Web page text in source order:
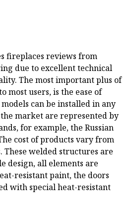
fireplaces reviews from
due to excellent technical
The most important plus of
most users, is the ease of
can be installed in any
market are represented by
for example, the Russian
cost of products vary from
These welded structures are
design, all elements are
resistant paint, the doors
with special heat-resistant